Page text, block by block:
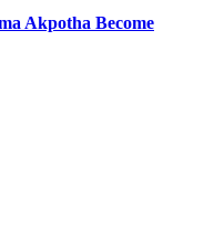
Akpotha Become